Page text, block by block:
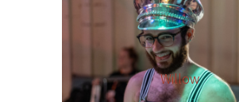
Willow